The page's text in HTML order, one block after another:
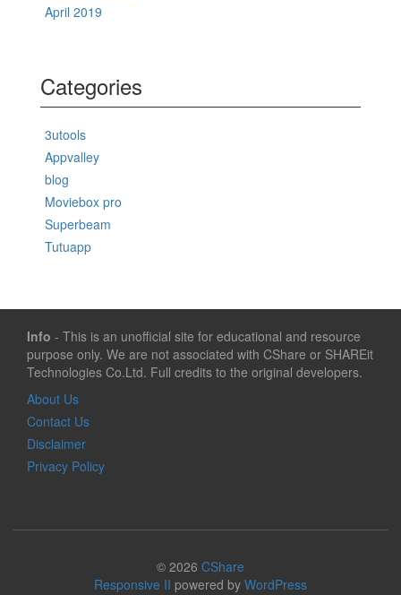
April 2019
Categories
3utools
Appvalley
blog
Moviebox pro
Superbeam
Tutuapp
Info - This is an unofficial site for educational and resource
purpose only. We are not associated with CShare or SHAREit
Technologies Co.Ltd. Full credits to the original developers.
About Us
Contact Us
Disclaimer
Privacy Policy
© 2026 CShare
Responsive II powered by WordPress